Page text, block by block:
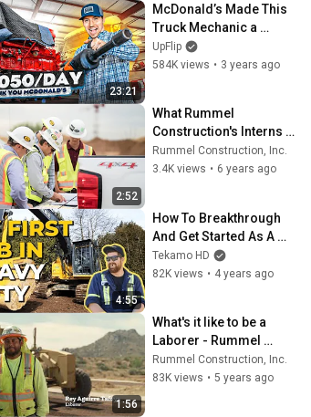
23:21
McDonald’s Made This
Truck Mechanic a
Millionaire
UpFlip
584K views • 3 years ago
2:52
What Rummel
Construction's Interns
are Saying in a "Day in
the Life of an Intern"
Rummel Construction, Inc.
3.4K views • 6 years ago
4:55
How To Breakthrough
And Get Started As A
Heavy Duty Apprentice
Tekamo HD
82K views • 4 years ago
1:56
What's it like to be a
Laborer - Rummel
Construction
Rummel Construction, Inc.
83K views • 5 years ago